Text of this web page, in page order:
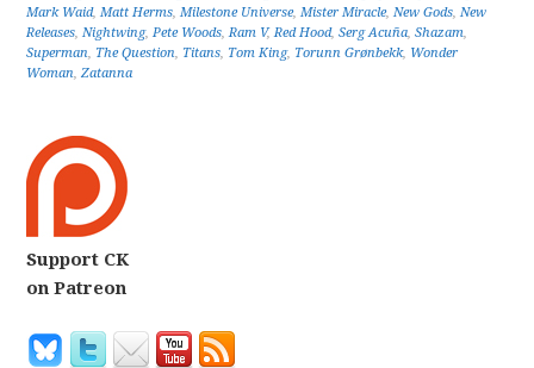
Mark Waid,Matt Herms,Milestone Universe,Mister Miracle,New Gods,New
Releases,Nightwing,Pete Woods,Ram V,Red Hood,Serg Acuña,Shazam,
Superman, The Question, Titans, Tom King, Torunn Grønbekk, Wonder
Woman,Zatanna
Support CK
on Patreon